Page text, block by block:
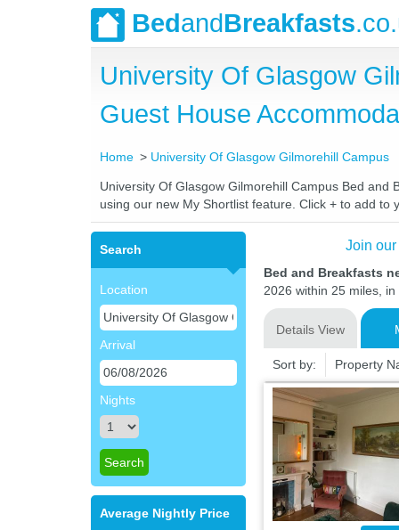
BedandBreakfasts
University Of Glasgow
Guest House
Home University Of Glasgow Gilmorehill Campus
University Of Glasgow Gilmorehill Campus Bed
using our new My Shortlist feature. Click + to add to
Search
Location
Arrival
Nights
Average Nightly Price
Join
Bed and Breakfasts
2026 within 25 miles,
Details View
Sort by: Property